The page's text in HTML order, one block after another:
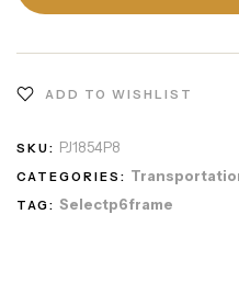
ADD TO WISHLIST
SKU: PJ1854P8
CATEGORIES:
TAG: Selectp6frame